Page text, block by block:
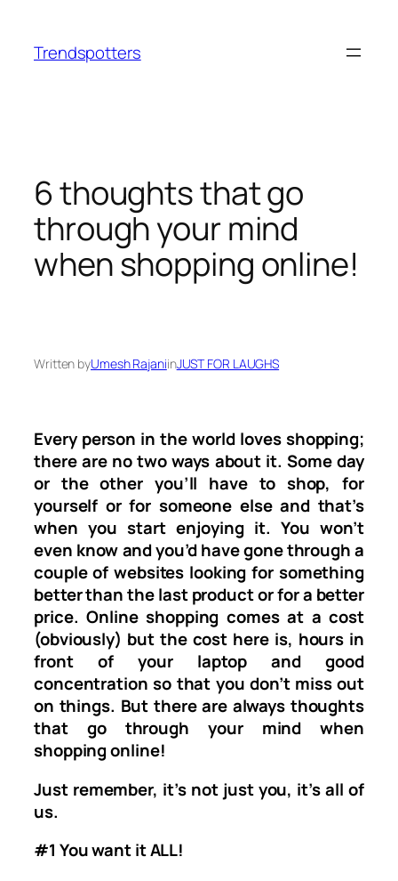
content
Trendspotters
6 thoughts that go
through your mind
when shopping online!
Written byUmesh RajaniinJUST FOR LAUGHS
Every person in the world loves shopping;
there are no two ways about it. Some day
or the other you’ll have to shop, for
yourself or for someone else and that’s
when you start enjoying it. You won’t
even know and you’d have gone through a
couple of websites looking for something
better than the last product or for a better
price. Online shopping comes at a cost
(obviously) but the cost here is, hours in
front of your laptop and good
concentration so that you don’t miss out
on things. But there are always thoughts
that go through your mind when
shopping online!
Just remember, it’s not just you, it’s all of
us.
#1 You want it ALL!